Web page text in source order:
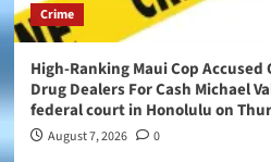
Crime
High-Ranking Maui Cop
Drug Dealers For Cash Michael
federal court in Honolulu on
August 7, 2026 0